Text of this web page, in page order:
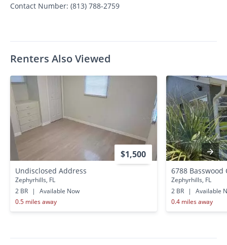
Contact Number: (813) 788-2759
Renters Also Viewed
$1,500
Undisclosed Address
Zephyrhills, FL
2 BR
|
Available Now
0.5 miles away
6788 Basswood
Zephyrhills, FL
2 BR
|
Available
0.4 miles away